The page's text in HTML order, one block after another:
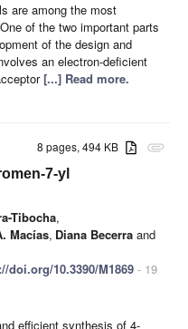
are among the most
of the two important parts
of the design and
an electron-deficient
[...] Read more.
attachment
8 pages, 494 KB
7-yl
Tibocha,
Macías, Diana Becerra and
doi.org/10.3390/M1869 - 19
efficient synthesis of 4-